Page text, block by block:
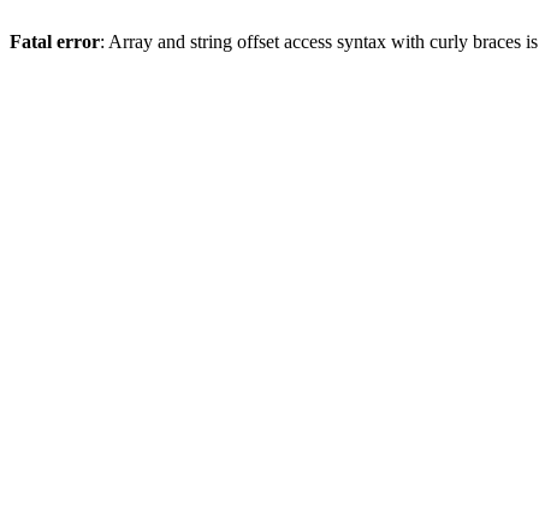
Fatal error: Array and string offset access syntax with curly braces